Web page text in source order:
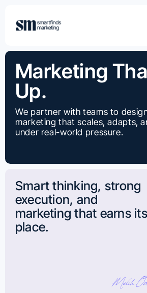
content
Marketing
Up.
We partner with teams to
marketing that scales, adapts,
under real-world pressure.
Smart thinking, strong
execution, and
marketing that earns its
place.